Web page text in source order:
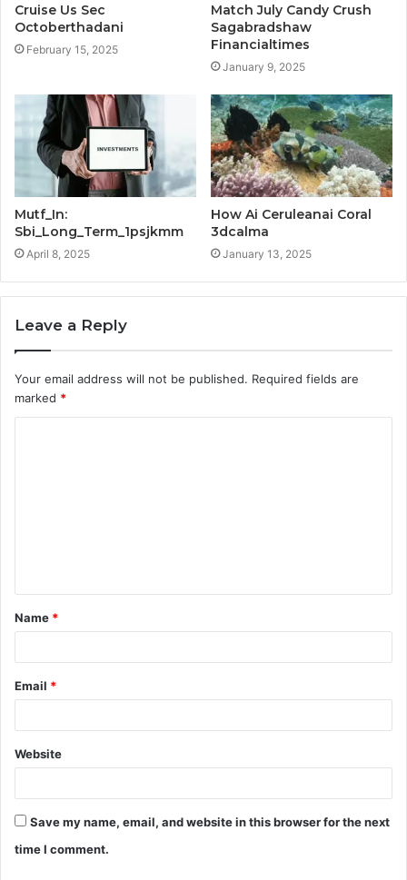
Cruise Us Sec
Octoberthadani
February 15, 2025
Match July Candy Crush
Sagabradshaw
Financialtimes
January 9, 2025
Mutf_In:
Sbi_Long_Term_1psjkmm
April 8, 2025
How Ai Ceruleanai Coral
3dcalma
January 13, 2025
Leave a Reply
Your email address will not be published. Required fields are
marked *
t
*
Name *
Email *
Website
Save my name, email, and website in this browser for the next
time I comment.